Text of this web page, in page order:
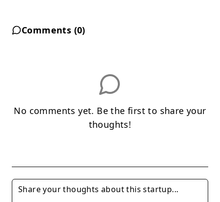
Comments (0)
No comments yet. Be the first to share your
thoughts!